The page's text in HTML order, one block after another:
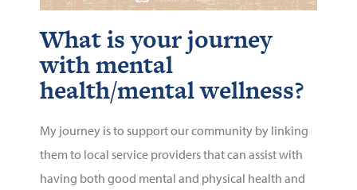
What is your journey
with mental
health/mental wellness?
My journey is to support our community by linking
them to local service providers that can assist with
having both good mental and physical health and